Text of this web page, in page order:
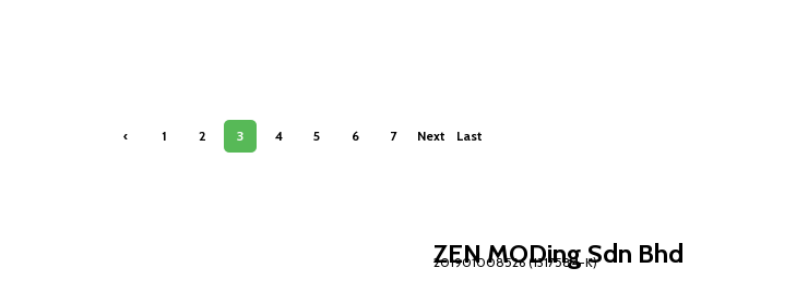
‹
1 2 3 4 5 6 7
Next
Last
ZEN MODing Sdn Bhd